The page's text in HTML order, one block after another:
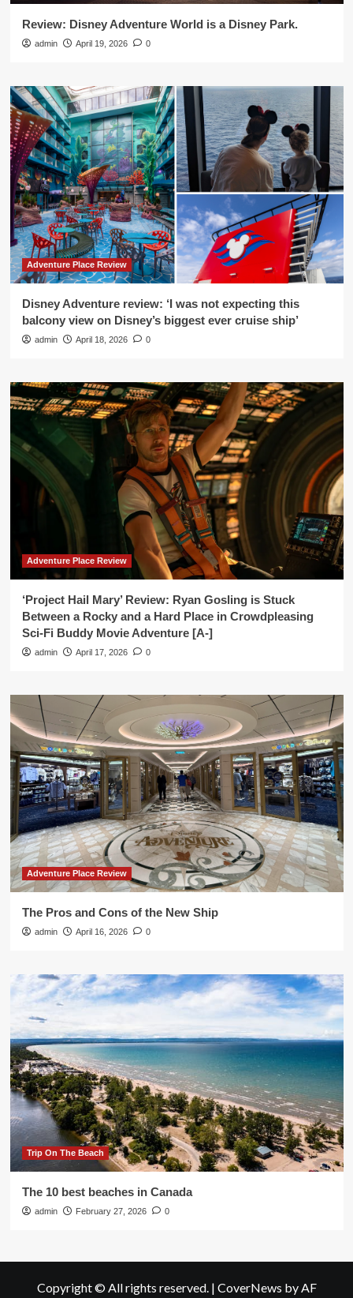
Review: Disney Adventure World is a Disney Park.
admin April 19, 2026 0
Adventure Place Review
Disney Adventure review: ‘I was not expecting this
balcony view on Disney’s biggest ever cruise ship’
admin April 18, 2026 0
Adventure Place Review
‘Project Hail Mary’ Review: Ryan Gosling is Stuck
Between a Rocky and a Hard Place in Crowdpleasing
Sci-Fi Buddy Movie Adventure [A-]
admin April 17, 2026 0
Adventure Place Review
The Pros and Cons of the New Ship
admin April 16, 2026 0
Trip On The Beach
The 10 best beaches in Canada
admin February 27, 2026 0
Copyright © All rights reserved. | CoverNews by AF